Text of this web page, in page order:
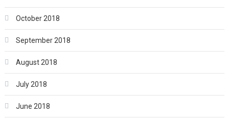
October 2018
September 2018
August 2018
July 2018
June 2018